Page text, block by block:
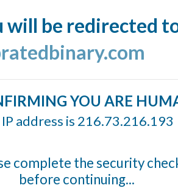
will be redirected
YOU ARE
address is 216.73.216.193
complete the security
before continuing...